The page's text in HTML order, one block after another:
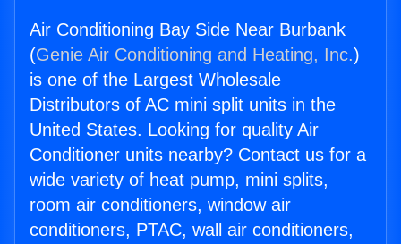
Air Conditioning Bay Side Near Burbank
(Genie Air Conditioning and Heating, Inc.)
is one of the Largest Wholesale
Distributors of AC mini split units in the
United States. Looking for quality Air
Conditioner units nearby? Contact us for a
wide variety of heat pump, mini splits,
room air conditioners, window air
conditioners, PTAC, wall air conditioners,